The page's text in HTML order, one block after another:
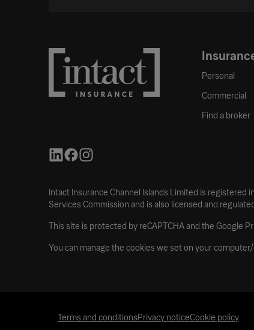
Personal
Commercial
Find a broker
Intact Insurance Channel Islands Limited is registered
Services Commission and is also licensed and
This site is protected by reCAPTCHA and the Google
You can manage the cookies we set on your
Terms and conditionsPrivacy noticeCookie policy